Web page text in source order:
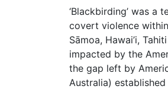
‘Blackbirding’ was
covert violence
Sāmoa, Hawai’i,
impacted by the
the gap left by
Australia)